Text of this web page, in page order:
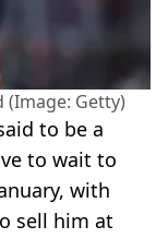
Getty)
to be a
to wait to
with
sell him at